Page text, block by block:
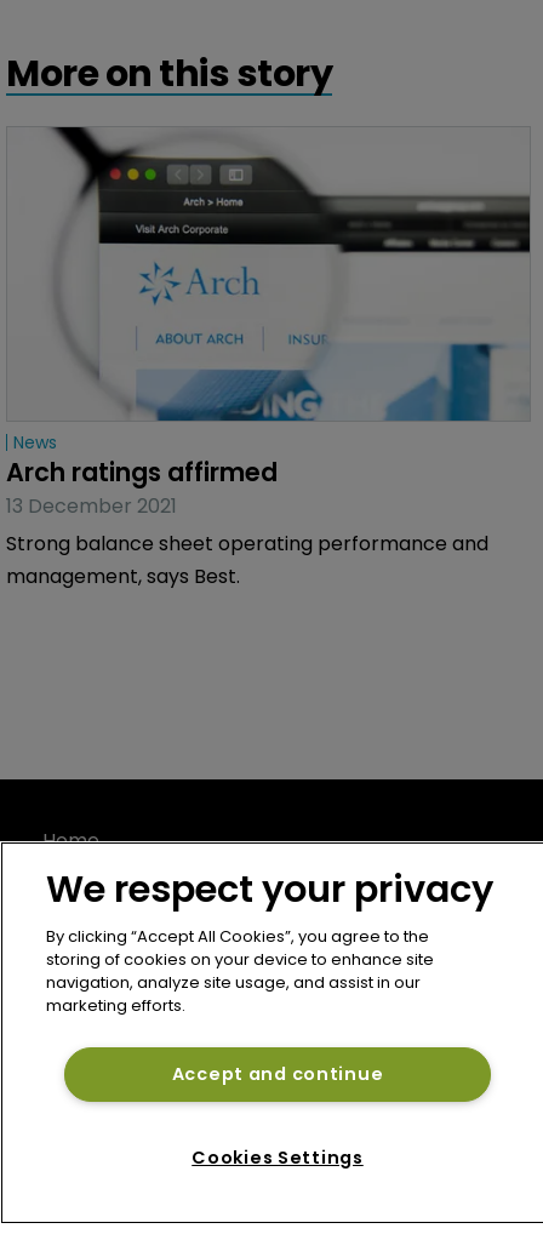
More on this story
News
Arch ratings affirmed
13 December 2021
Strong balance sheet operating performance and
management, says Best.
Home
News
About
Contact
Privacy Policy
Terms of Use
Terms of Subscription
Bermuda Re
Kingfisher House
BR1 1LT
We respect your privacy
By clicking “Accept All Cookies”, you agree to the
storing of cookies on your device to enhance site
navigation, analyze site usage, and assist in our
marketing efforts.
Accept and continue
Cookies Settings